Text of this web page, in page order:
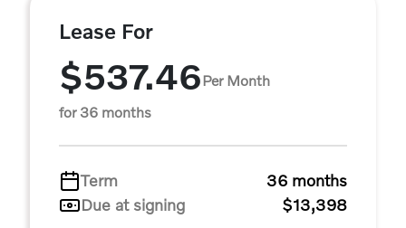
Lease For
$537.46Per Month
for 36 months
Term
36 months
Due at signing
$13,398